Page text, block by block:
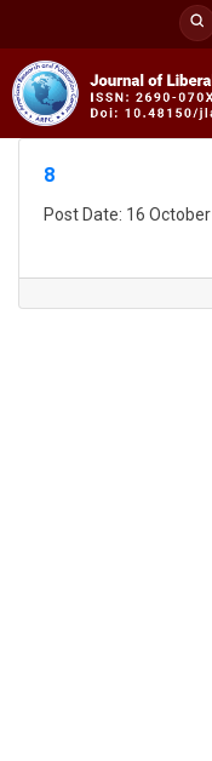
content
8
Post Date: 16 October